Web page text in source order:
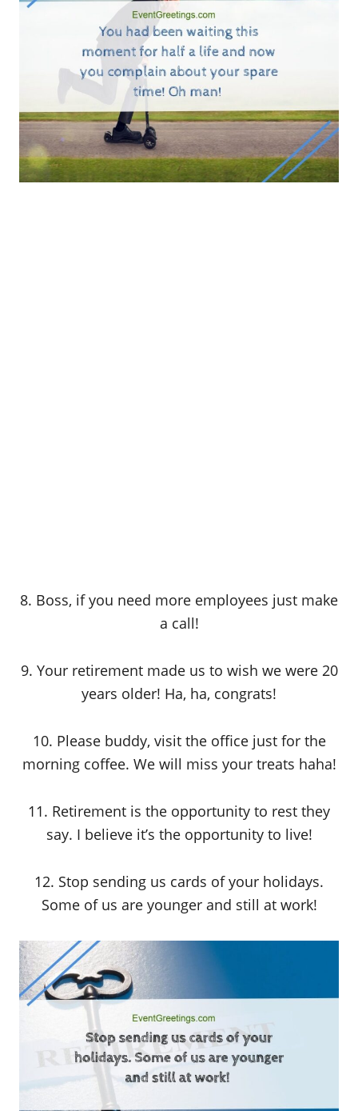
8. Boss, if you need more employees just make
a call!
9. Your retirement made us to wish we were 20
years older! Ha, ha, congrats!
10. Please buddy, visit the office just for the
morning coffee. We will miss your treats haha!
11. Retirement is the opportunity to rest they
say. I believe it’s the opportunity to live!
12. Stop sending us cards of your holidays.
Some of us are younger and still at work!